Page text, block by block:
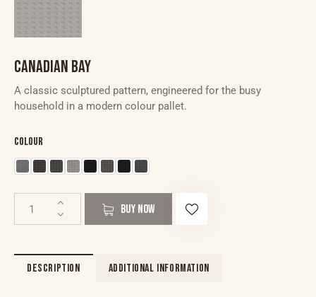
CANADIAN BAY
A classic sculptured pattern, engineered for the busy
household in a modern colour pallet.
Colour
BUY NOW
DESCRIPTION ADDITIONAL INFORMATION